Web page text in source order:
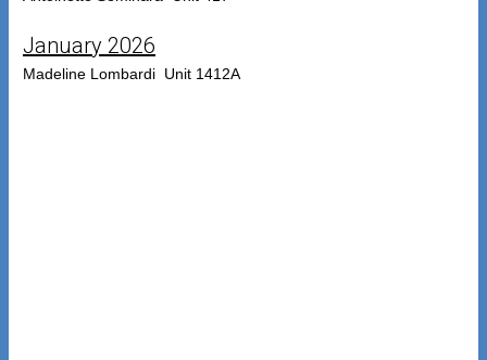
January 2026
Madeline Lombardi Unit 1412A